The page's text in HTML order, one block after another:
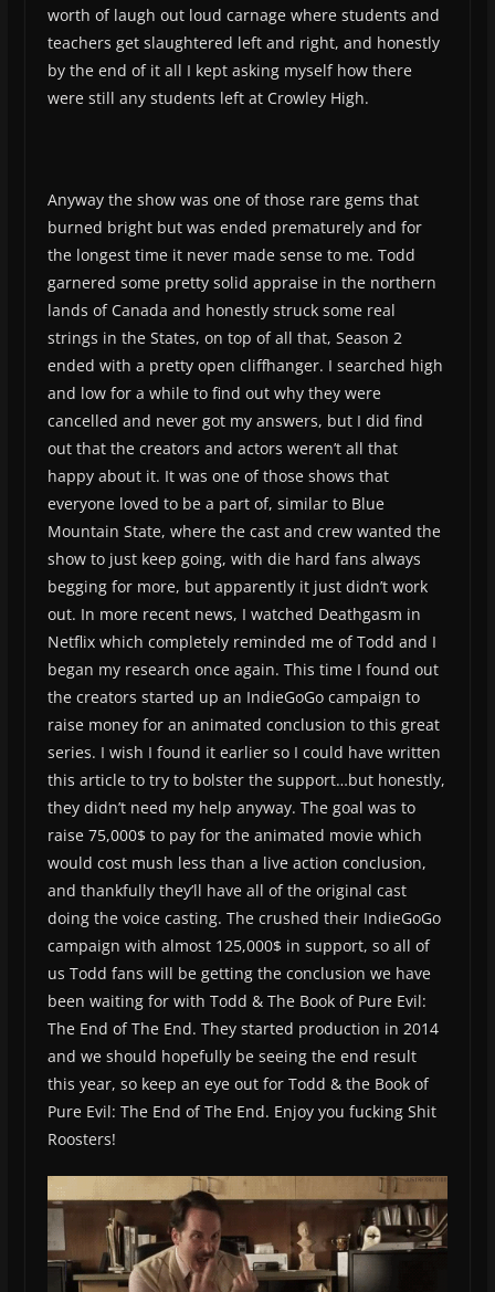
worth of laugh out loud carnage where students and
teachers get slaughtered left and right, and honestly
by the end of it all I kept asking myself how there
were still any students left at Crowley High.
Anyway the show was one of those rare gems that
burned bright but was ended prematurely and for
the longest time it never made sense to me. Todd
garnered some pretty solid appraise in the northern
lands of Canada and honestly struck some real
strings in the States, on top of all that, Season 2
ended with a pretty open cliffhanger. I searched high
and low for a while to find out why they were
cancelled and never got my answers, but I did find
out that the creators and actors weren’t all that
happy about it. It was one of those shows that
everyone loved to be a part of, similar to Blue
Mountain State, where the cast and crew wanted the
show to just keep going, with die hard fans always
begging for more, but apparently it just didn’t work
out. In more recent news, I watched Deathgasm in
Netflix which completely reminded me of Todd and I
began my research once again. This time I found out
the creators started up an IndieGoGo campaign to
raise money for an animated conclusion to this great
series. I wish I found it earlier so I could have written
this article to try to bolster the support…but honestly,
they didn’t need my help anyway. The goal was to
raise 75,000$ to pay for the animated movie which
would cost mush less than a live action conclusion,
and thankfully they’ll have all of the original cast
doing the voice casting. The crushed their IndieGoGo
campaign with almost 125,000$ in support, so all of
us Todd fans will be getting the conclusion we have
been waiting for with Todd & The Book of Pure Evil:
The End of The End. They started production in 2014
and we should hopefully be seeing the end result
this year, so keep an eye out for Todd & the Book of
Pure Evil: The End of The End. Enjoy you fucking Shit
Roosters!